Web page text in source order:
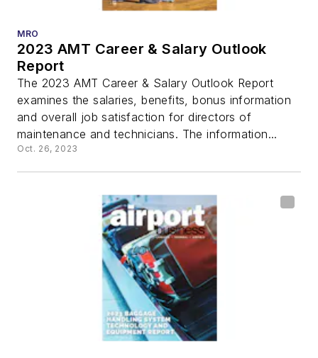
MRO
2023 AMT Career & Salary Outlook
Report
The 2023 AMT Career & Salary Outlook Report
examines the salaries, benefits, bonus information
and overall job satisfaction for directors of
maintenance and technicians. The information...
Oct. 26, 2023